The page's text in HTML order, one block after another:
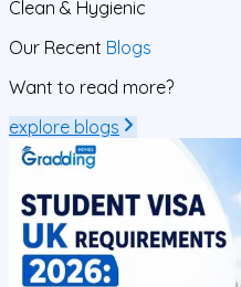
Clean & Hygienic
Our Recent Blogs
Want to read more?
explore blogs